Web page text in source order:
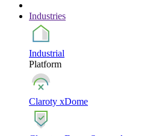
Industries
Industrial
Platform
Claroty xDome